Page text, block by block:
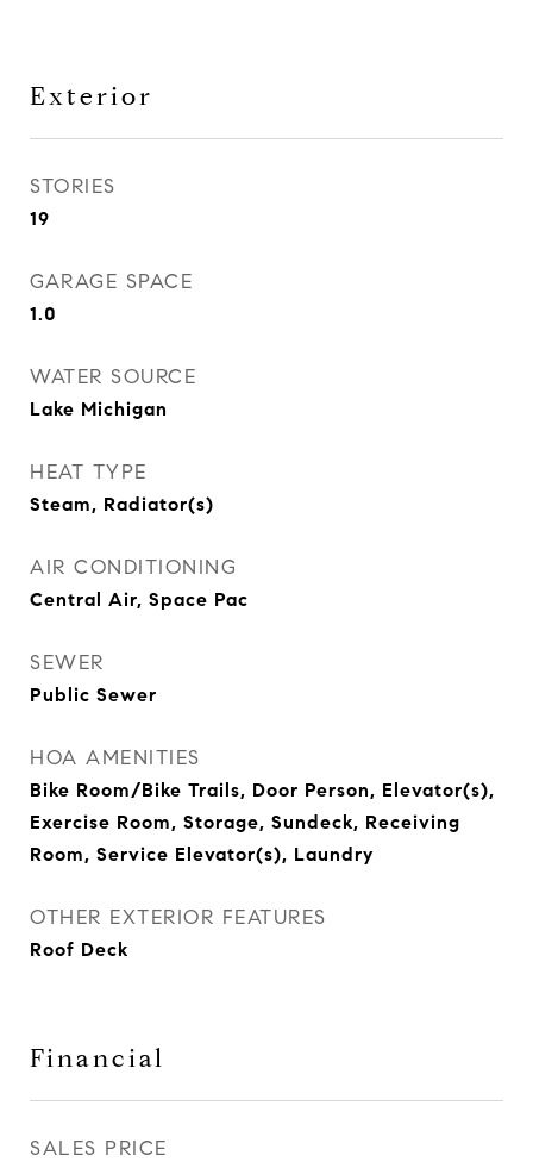
Exterior
STORIES
19
GARAGE SPACE
1.0
WATER SOURCE
Lake Michigan
HEAT TYPE
Steam, Radiator(s)
AIR CONDITIONING
Central Air, Space Pac
SEWER
Public Sewer
HOA AMENITIES
Bike Room/Bike Trails, Door Person, Elevator(s),
Exercise Room, Storage, Sundeck, Receiving
Room, Service Elevator(s), Laundry
OTHER EXTERIOR FEATURES
Roof Deck
Financial
SALES PRICE